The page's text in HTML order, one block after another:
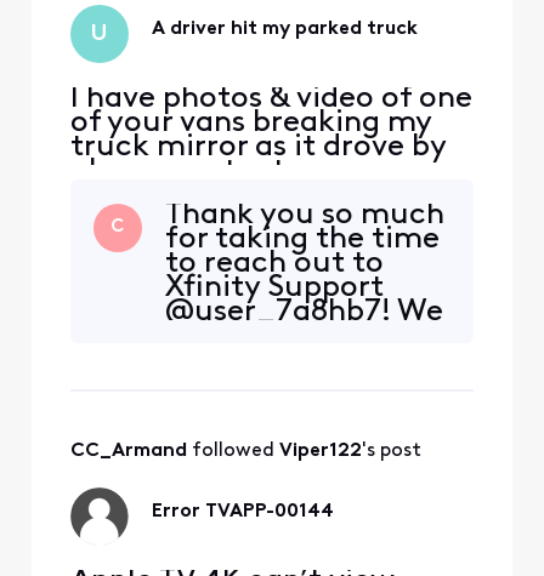
U A driver hit my parked truck
I have photos & video of one
of your vans breaking my
truck mirror as it drove by
please contact me
C
Thank you so much
for taking the time
to reach out to
Xfinity Support
@user_7g8hb7! We
started, please feel
private message
CC_Armand followed Viper122's post
Error TVAPP-00144